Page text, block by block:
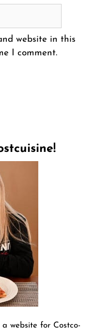
website in this
I comment.
a website for Costco-